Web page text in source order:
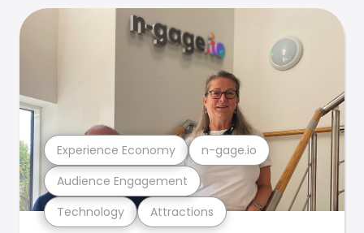
Technology Attractions
Audience Engagement
Experience Economy n-gage.io